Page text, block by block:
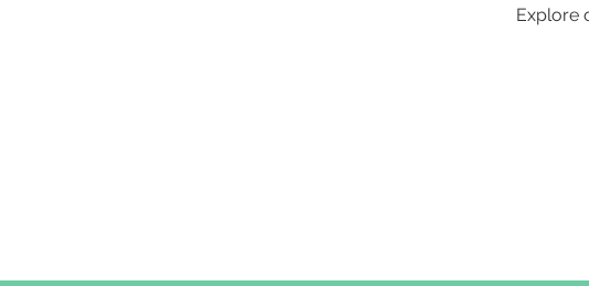
Explore